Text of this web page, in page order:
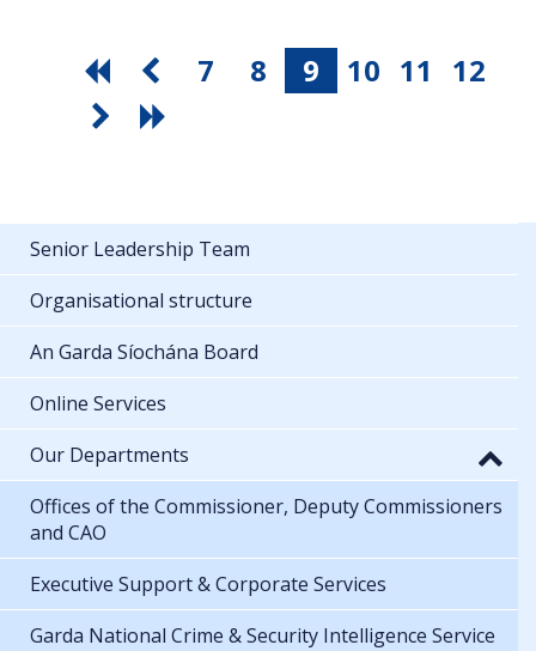
7 8 9 10 11 12
Senior Leadership Team
Organisational structure
An Garda Síochána Board
Online Services
Our Departments
Offices of the Commissioner, Deputy Commissioners
and CAO
Executive Support & Corporate Services
Garda National Crime & Security Intelligence Service